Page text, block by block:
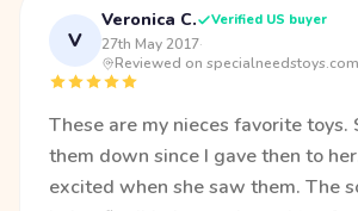
V
Veronica C. Verified US buyer
27th May 2017·
Reviewed on
These are my nieces favorite toys.
them down since I gave then to
excited when she saw them. The